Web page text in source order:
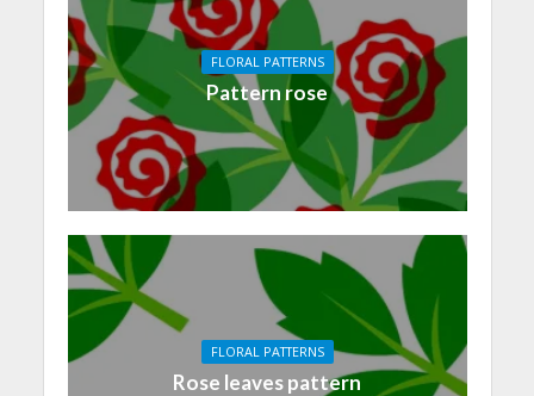
FLORAL PATTERNS
Pattern rose
FLORAL PATTERNS
Rose leaves pattern